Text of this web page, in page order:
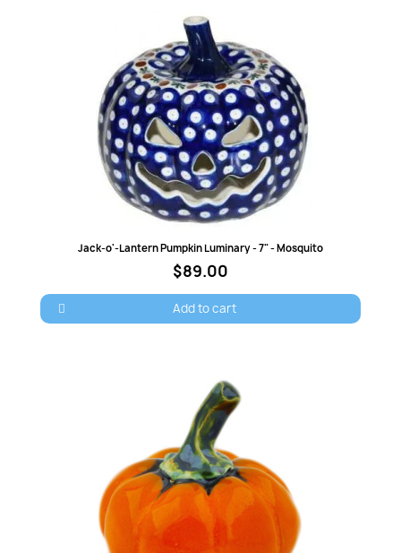
Quick view
Jack-o'-Lantern Pumpkin Luminary - 7" - Mosquito
$89.00
Add to cart